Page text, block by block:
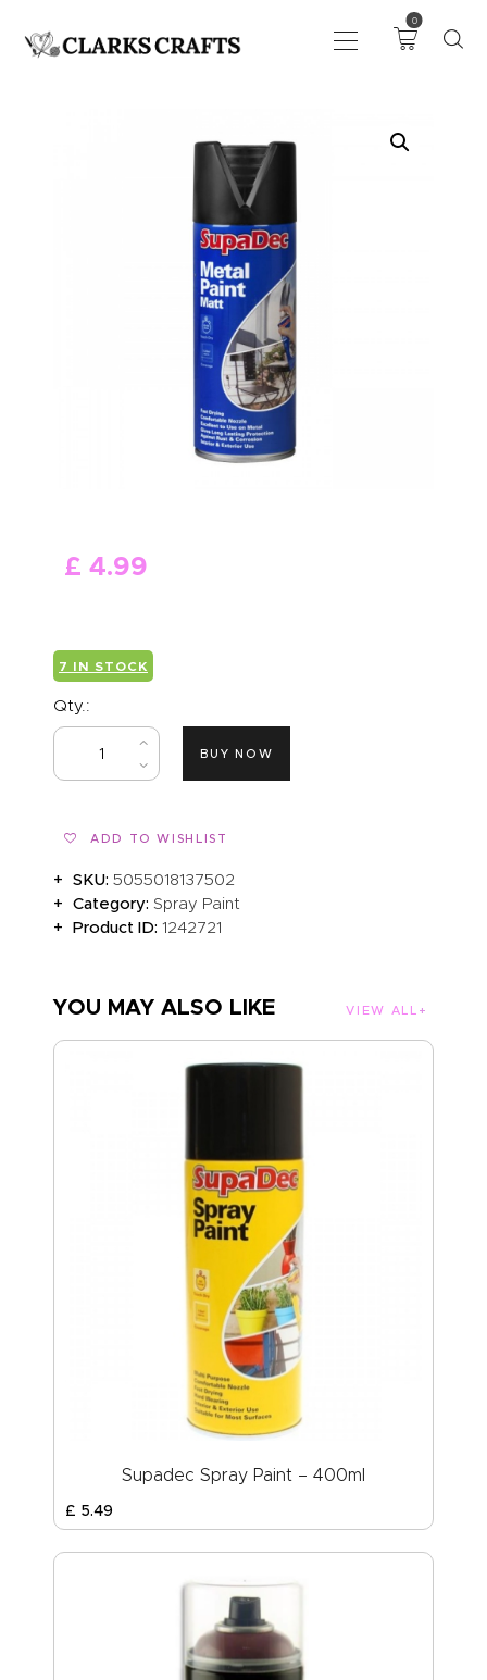
0
DRAWING
KNITTING &
CROCHET
HABERDASHERY
SEWING &
NEEDLEWORK
GENERAL CRAFTS
PICTURE FRAMING
£ 4.99
7 IN STOCK
Qty.:
BUY NOW
ADD TO WISHLIST
SKU:5055018137502
Category:Spray Paint
Product ID:1242721
YOU MAY ALSO LIKE VIEW ALL
Supadec Spray Paint – 400ml
£ 5.49